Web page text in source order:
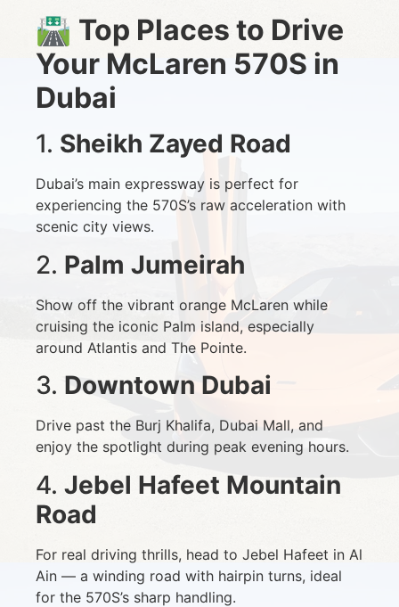
🛣️ Top Places to Drive
Your McLaren 570S in
Dubai
1. Sheikh Zayed Road
Dubai’s main expressway is perfect for
experiencing the 570S’s raw acceleration with
scenic city views.
2. Palm Jumeirah
Show off the vibrant orange McLaren while
cruising the iconic Palm island, especially
around Atlantis and The Pointe.
3. Downtown Dubai
Drive past the Burj Khalifa, Dubai Mall, and
enjoy the spotlight during peak evening hours.
4. Jebel Hafeet Mountain
Road
For real driving thrills, head to Jebel Hafeet in Al
Ain — a winding road with hairpin turns, ideal
for the 570S’s sharp handling.